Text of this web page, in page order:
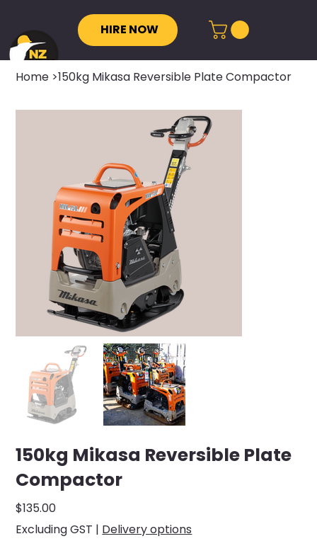
HIRE NOW
Home >150kg Mikasa Reversible Plate Compactor
150kg Mikasa Reversible Plate
Compactor
Price
$135.00
Excluding GST | Delivery options